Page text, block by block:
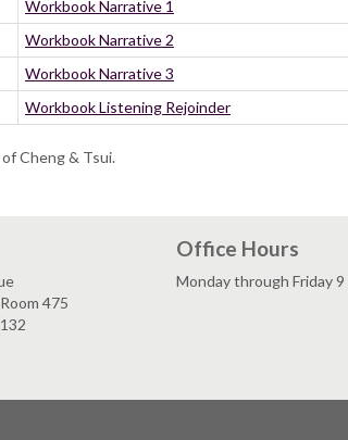
Workbook Narrative 1
Workbook Narrative 2
Workbook Narrative 3
Workbook Listening Rejoinder
Cheng & Tsui.
475
Office Hours
Monday through Friday 9